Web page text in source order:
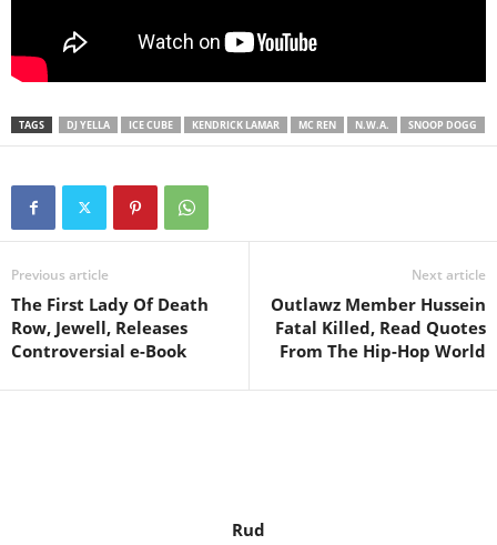
TAGS DJ YELLA ICE CUBE KENDRICK LAMAR MC REN N.W.A. SNOOP DOGG
Previous article
The First Lady Of Death
Row, Jewell, Releases
Controversial e-Book
Next article
Outlawz Member Hussein
Fatal Killed, Read Quotes
From The Hip-Hop World
Rud